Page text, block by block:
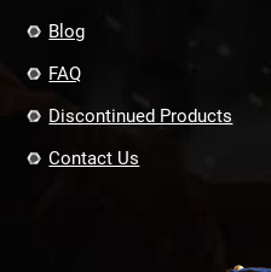
Blog
FAQ
Discontinued Products
Contact Us